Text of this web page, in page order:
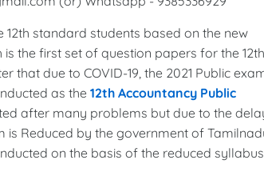
standard students based on the new
is the first set of question papers for the 12th
due to COVID-19, the 2021 Public
as the 12th Accountancy Public
after many problems but due to the
Reduced by the government of
on the basis of the reduced